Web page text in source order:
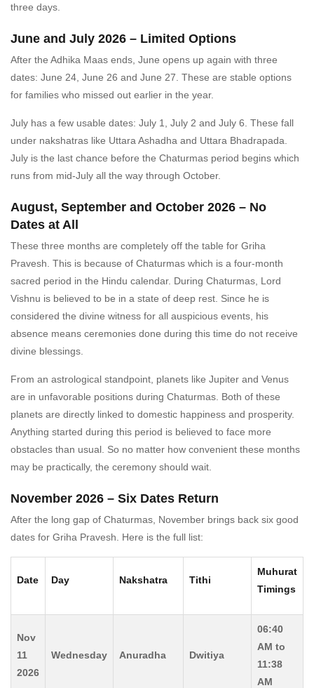
three days.
June and July 2026 – Limited Options
After the Adhika Maas ends, June opens up again with three
dates: June 24, June 26 and June 27. These are stable options
for families who missed out earlier in the year.
July has a few usable dates: July 1, July 2 and July 6. These fall
under nakshatras like Uttara Ashadha and Uttara Bhadrapada.
July is the last chance before the Chaturmas period begins which
runs from mid-July all the way through October.
August, September and October 2026 – No
Dates at All
These three months are completely off the table for Griha
Pravesh. This is because of Chaturmas which is a four-month
sacred period in the Hindu calendar. During Chaturmas, Lord
Vishnu is believed to be in a state of deep rest. Since he is
considered the divine witness for all auspicious events, his
absence means ceremonies done during this time do not receive
divine blessings.
From an astrological standpoint, planets like Jupiter and Venus
are in unfavorable positions during Chaturmas. Both of these
planets are directly linked to domestic happiness and prosperity.
Anything started during this period is believed to face more
obstacles than usual. So no matter how convenient these months
may be practically, the ceremony should wait.
November 2026 – Six Dates Return
After the long gap of Chaturmas, November brings back six good
dates for Griha Pravesh. Here is the full list:
Date Day Nakshatra Tithi
Muhurat
Timings
Nov
11
2026
Wednesday Anuradha Dwitiya
06:40
AM to
11:38
AM